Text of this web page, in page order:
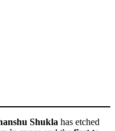
Shukla has etched